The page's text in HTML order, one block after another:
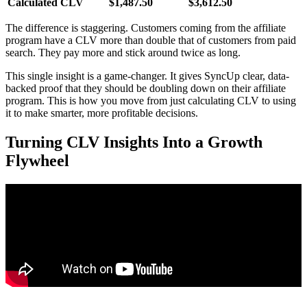
Calculated CLV
$1,487.50 $3,612.50
The difference is staggering. Customers coming from the affiliate
program have a CLV more than double that of customers from paid
search. They pay more and stick around twice as long.
This single insight is a game-changer. It gives SyncUp clear, data-
backed proof that they should be doubling down on their affiliate
program. This is how you move from just calculating CLV to using
it to make smarter, more profitable decisions.
Turning CLV Insights Into a Growth
Flywheel